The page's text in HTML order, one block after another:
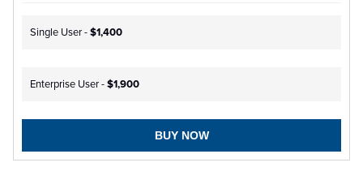
Single User -$1,400
Enterprise User -$1,900
BUY NOW